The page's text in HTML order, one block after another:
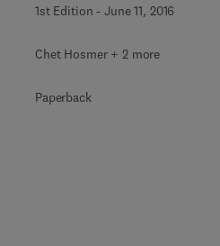
1st Edition -June 11, 2016
Chet Hosmer + 2 more
Paperback